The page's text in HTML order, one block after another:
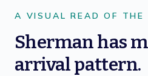
A VISUAL READ OF THE
Sherman has
arrival pattern.